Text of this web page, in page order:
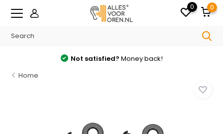
0 0
Not satisfied? Money back!
Home